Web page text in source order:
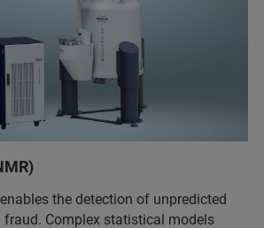
the detection of unpredicted
fraud. Complex statistical models